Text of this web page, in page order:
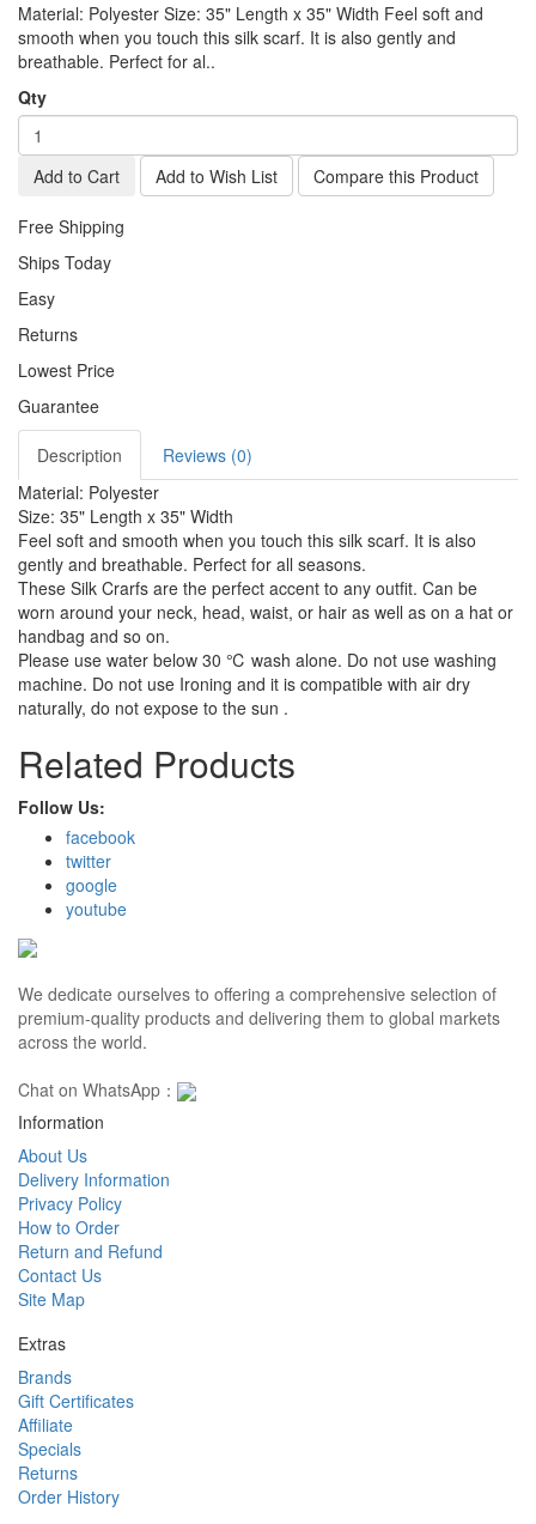
Material: Polyester Size: 35" Length x 35" Width Feel soft and
smooth when you touch this silk scarf. It is also gently and
breathable. Perfect for al..
Qty
Add to Cart Add to Wish List Compare this Product
Free Shipping
Ships Today
Easy
Returns
Lowest Price
Guarantee
Description
Reviews (0)
Material: Polyester
Size: 35" Length x 35" Width
Feel soft and smooth when you touch this silk scarf. It is also
gently and breathable. Perfect for all seasons.
These Silk Crarfs are the perfect accent to any outfit. Can be
worn around your neck, head, waist, or hair as well as on a hat or
handbag and so on.
Please use water below 30 ℃ wash alone. Do not use washing
machine. Do not use Ironing and it is compatible with air dry
naturally, do not expose to the sun .
Related Products
Follow Us:
facebook
twitter
google
youtube
We dedicate ourselves to offering a comprehensive selection of
premium-quality products and delivering them to global markets
across the world.
Chat on WhatsApp：
Information
About Us
Delivery Information
Privacy Policy
How to Order
Return and Refund
Contact Us
Site Map
Extras
Brands
Gift Certificates
Affiliate
Specials
Returns
Order History